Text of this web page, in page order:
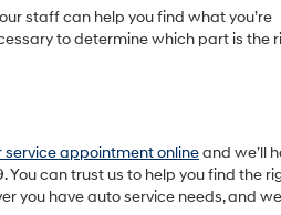
staff can help you find what you’re
to determine which part is the
service appointment onlineand we’ll
You can trust us to help you find the
you have auto service needs, and